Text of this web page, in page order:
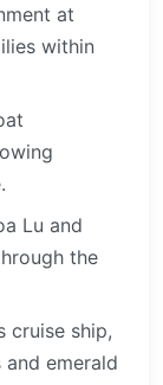
at
within
Lu and
the
cruise ship,
emerald